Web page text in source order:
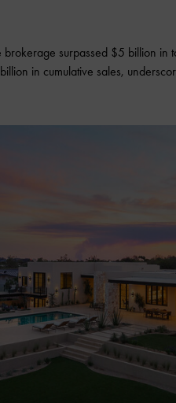
brokerage surpassed $5 billion in
in cumulative sales,